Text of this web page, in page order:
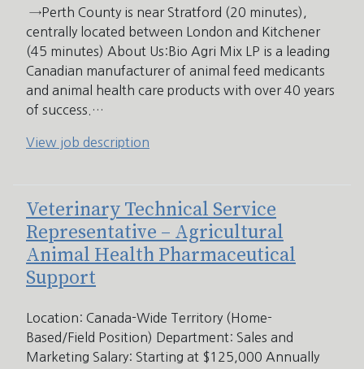
→Perth County is near Stratford (20 minutes),
centrally located between London and Kitchener
(45 minutes) About Us:Bio Agri Mix LP is a leading
Canadian manufacturer of animal feed medicants
and animal health care products with over 40 years
of success.…
View job description
Veterinary Technical Service
Representative – Agricultural
Animal Health Pharmaceutical
Support
Location: Canada-Wide Territory (Home-
Based/Field Position) Department: Sales and
Marketing Salary: Starting at $125,000 Annually